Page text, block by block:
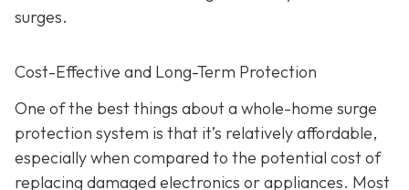
surges.
Cost-Effective and Long-Term Protection
One of the best things about a whole-home surge
protection system is that it’s relatively affordable,
especially when compared to the potential cost of
replacing damaged electronics or appliances. Most